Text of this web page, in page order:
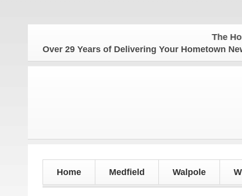
The
Over 29 Years of Delivering Your Hometown
Home Medfield Walpole